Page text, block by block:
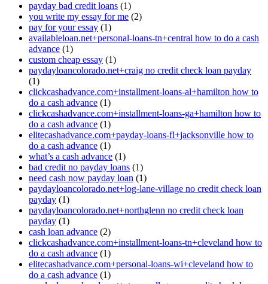
payday bad credit loans (1)
you write my essay for me (2)
pay for your essay (1)
availableloan.net+personal-loans-tn+central how to do a cash
advance (1)
custom cheap essay (1)
paydayloancolorado.net+craig no credit check loan payday
(1)
clickcashadvance.com+installment-loans-al+hamilton how to
do a cash advance (1)
clickcashadvance.com+installment-loans-ga+hamilton how to
do a cash advance (1)
elitecashadvance.com+payday-loans-fl+jacksonville how to
do a cash advance (1)
what’s a cash advance (1)
bad credit no payday loans (1)
need cash now payday loan (1)
paydayloancolorado.net+log-lane-village no credit check loan
payday (1)
paydayloancolorado.net+northglenn no credit check loan
payday (1)
cash loan advance (2)
clickcashadvance.com+installment-loans-tn+cleveland how to
do a cash advance (1)
elitecashadvance.com+personal-loans-wi+cleveland how to
do a cash advance (1)